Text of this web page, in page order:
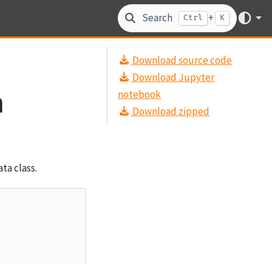
Search Ctrl + K
class.
Download source code
Download Jupyter
notebook
Download zipped